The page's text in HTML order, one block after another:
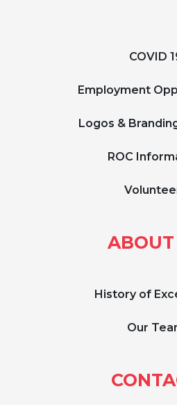
COVID
Employment
Logos &
ROC
ABOUT
History of
Our